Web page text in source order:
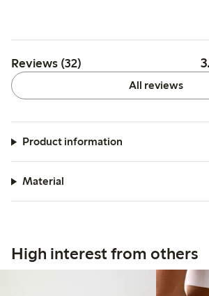
Reviews (32)
All reviews
Product information
Material
High interest from others